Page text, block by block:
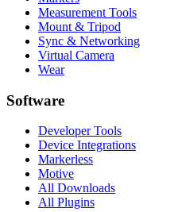
Measurement Tools
Mount & Tripod
Sync & Networking
Virtual Camera
Wear
Software
Developer Tools
Device Integrations
Markerless
Motive
All Downloads
All Plugins